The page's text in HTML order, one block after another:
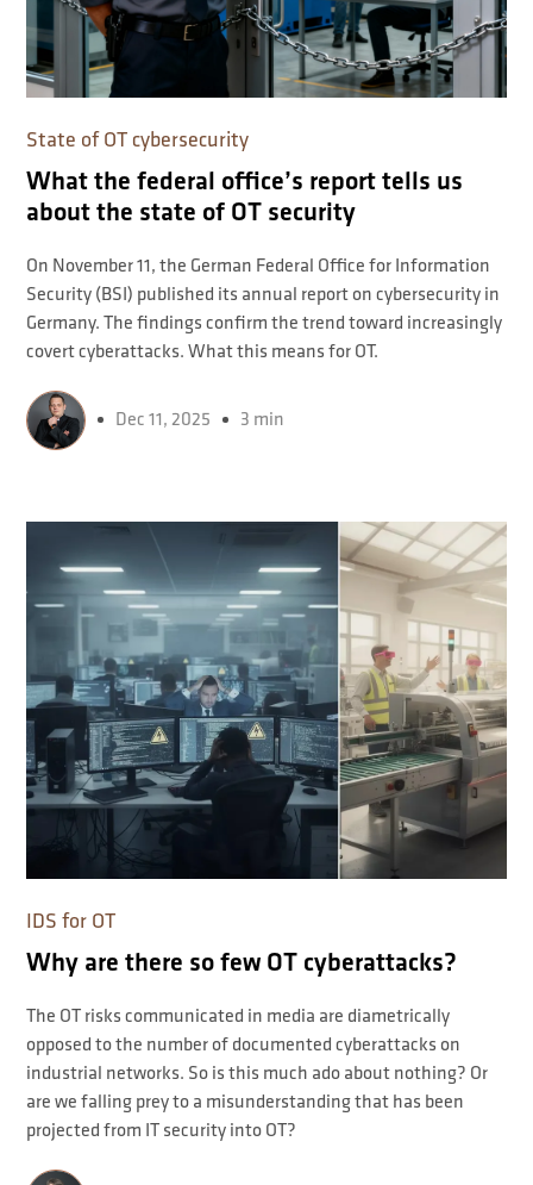
State of OT cybersecurity
What the federal office’s report tells us
about the state of OT security
On November 11, the German Federal Office for Information
Security (BSI) published its annual report on cybersecurity in
Germany. The findings confirm the trend toward increasingly
covert cyberattacks. What this means for OT.
Dec 11, 2025 3 min
IDS for OT
Why are there so few OT cyberattacks?
The OT risks communicated in media are diametrically
opposed to the number of documented cyberattacks on
industrial networks. So is this much ado about nothing? Or
are we falling prey to a misunderstanding that has been
projected from IT security into OT?